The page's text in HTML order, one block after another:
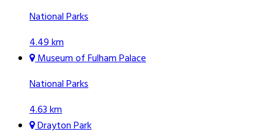
National Parks
4.49 km
Museum of Fulham Palace
National Parks
4.63 km
Drayton Park